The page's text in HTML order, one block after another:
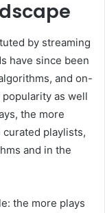
by streaming
have since been
and on-
popularity as well
the more
playlists,
and in the
the more plays